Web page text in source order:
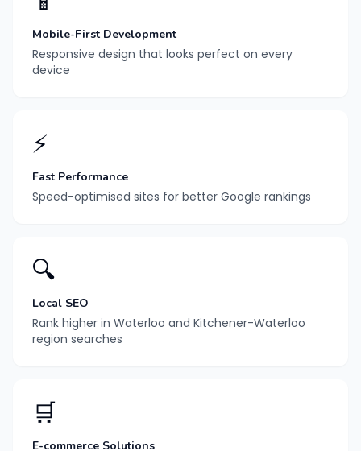
Mobile-First Development
Responsive design that looks perfect on every
device
⚡
Fast Performance
Speed-optimised sites for better Google rankings
🔍
Local SEO
Rank higher in Waterloo and Kitchener-Waterloo
region searches
🛒
E-commerce Solutions